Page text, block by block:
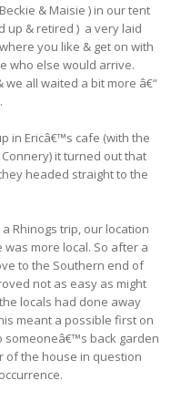
& Maisie ) in our tent
up & retired ) a very laid
you like & get on with
who else would arrive.
all waited a bit more â€“
in Ericâ€™s cafe (with the
it turned out that
headed straight to the
Rhinogs trip, our location
more local. So after a
to the Southern end of
not as easy as might
locals had done away
meant a possible first on
someoneâ€™s back garden
of the house in question